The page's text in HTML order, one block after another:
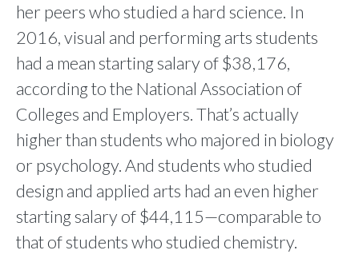
her peers who studied a hard science. In
2016, visual and performing arts students
had a mean starting salary of $38,176,
according to the National Association of
Colleges and Employers. That’s actually
higher than students who majored in biology
or psychology. And students who studied
design and applied arts had an even higher
starting salary of $44,115—comparable to
that of students who studied chemistry.